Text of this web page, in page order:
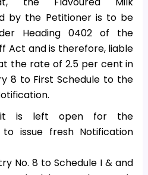
by the Petitioner is to be
Heading 0402 of the
Act and is therefore, liable
the rate of 2.5 per cent in
8 to First Schedule to the
it is left open for the
to issue fresh Notification
No. 8 to Schedule I & and